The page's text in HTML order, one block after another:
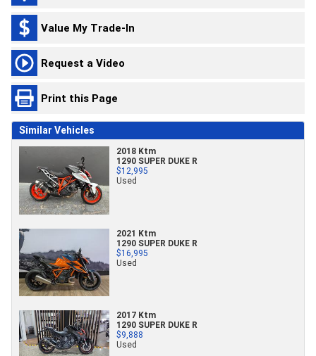
Value My Trade-In
Request a Video
Print this Page
Similar Vehicles
2018 Ktm
1290 SUPER DUKE R
$12,995
Used
2021 Ktm
1290 SUPER DUKE R
$16,995
Used
2017 Ktm
1290 SUPER DUKE R
$9,888
Used